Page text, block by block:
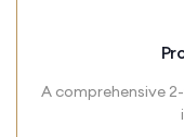
A comprehensive